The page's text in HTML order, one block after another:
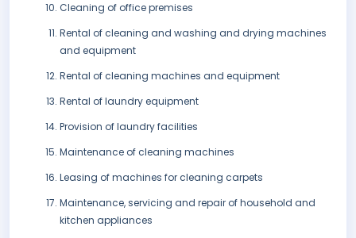
Cleaning of office premises
Rental of cleaning and washing and drying machines
and equipment
Rental of cleaning machines and equipment
Rental of laundry equipment
Provision of laundry facilities
Maintenance of cleaning machines
Leasing of machines for cleaning carpets
Maintenance, servicing and repair of household and
kitchen appliances